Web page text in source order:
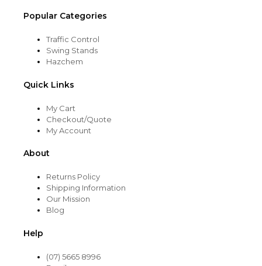
Popular Categories
Traffic Control
Swing Stands
Hazchem
Quick Links
My Cart
Checkout/Quote
My Account
About
Returns Policy
Shipping Information
Our Mission
Blog
Help
(07) 5665 8996